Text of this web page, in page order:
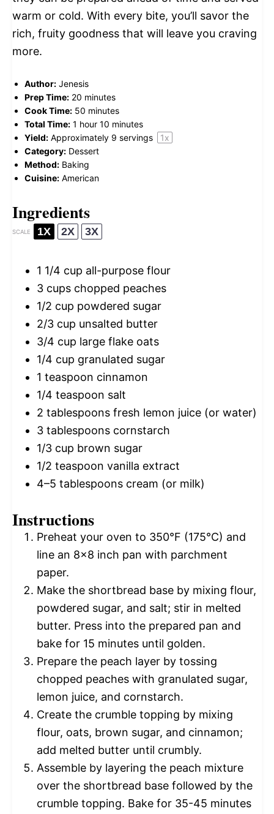
warm or cold. With every bite, you’ll savor the
rich, fruity goodness that will leave you craving
more.
Author: Jenesis
Prep Time: 20 minutes
Cook Time: 50 minutes
Total Time: 1 hour 10 minutes
Yield: Approximately 9 servings 1x
Category: Dessert
Method: Baking
Cuisine: American
Ingredients
SCALE 1X 2X 3X
1 1/4 cup all-purpose flour
3 cups chopped peaches
1/2 cup powdered sugar
2/3 cup unsalted butter
3/4 cup large flake oats
1/4 cup granulated sugar
1 teaspoon cinnamon
1/4 teaspoon salt
2 tablespoons fresh lemon juice (or water)
3 tablespoons cornstarch
1/3 cup brown sugar
1/2 teaspoon vanilla extract
4–5 tablespoons cream (or milk)
Instructions
Preheat your oven to 350°F (175°C) and
line an 8×8 inch pan with parchment
paper.
Make the shortbread base by mixing flour,
powdered sugar, and salt; stir in melted
butter. Press into the prepared pan and
bake for 15 minutes until golden.
Prepare the peach layer by tossing
chopped peaches with granulated sugar,
lemon juice, and cornstarch.
Create the crumble topping by mixing
flour, oats, brown sugar, and cinnamon;
add melted butter until crumbly.
Assemble by layering the peach mixture
over the shortbread base followed by the
crumble topping. Bake for 35-45 minutes